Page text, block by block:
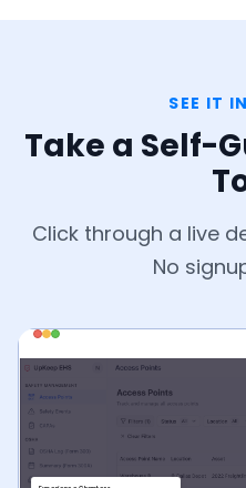
SEE IT
Take a Self-
Click through a live
No